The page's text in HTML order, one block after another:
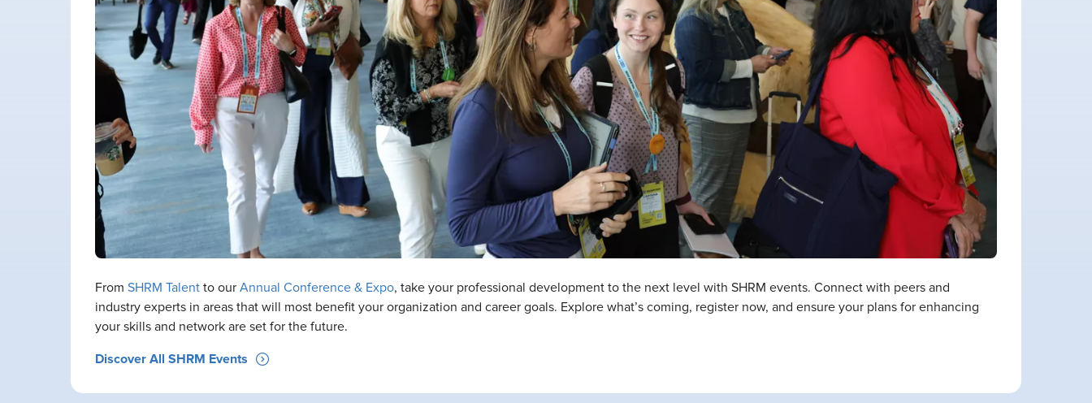
From SHRM Talent to our Annual Conference & Expo, take your professional development to the next level with SHRM events. Connect with peers and
industry experts in areas that will most benefit your organization and career goals. Explore what’s coming, register now, and ensure your plans for enhancing
your skills and network are set for the future.
Discover All SHRM Events